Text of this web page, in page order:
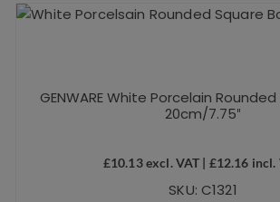
GENWARE White Porcelain
20cm/7.75″
£10.13excl. VAT | £12.16 incl.
SKU: C1321